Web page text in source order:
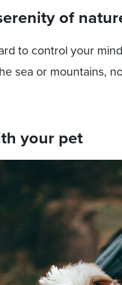
of
to control your
sea or mountains,
your pet